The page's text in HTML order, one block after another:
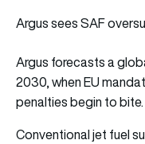
Argus sees SAF
Argus forecasts a
2030, when EU
penalties begin to bite.
Conventional jet fuel